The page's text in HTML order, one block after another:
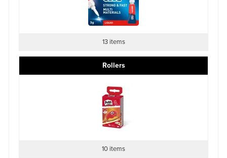
13 items
Rollers
10 items